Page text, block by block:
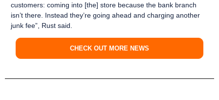
customers: coming into [the] store because the bank branch
isn’t there. Instead they’re going ahead and charging another
junk fee”, Rust said.
CHECK OUT MORE NEWS